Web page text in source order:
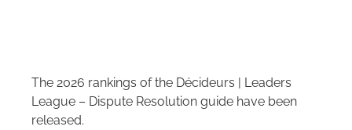
The 2026 rankings of the Décideurs | Leaders
League – Dispute Resolution guide have been
released.